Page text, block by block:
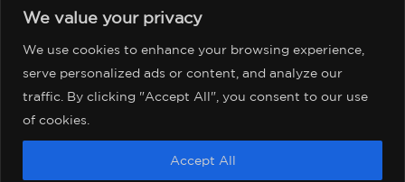
We value your privacy
We use cookies to enhance your browsing experience,
serve personalized ads or content, and analyze our
traffic. By clicking "Accept All", you consent to our use
of cookies.
Accept All
Privacy Policy
Sitemap
Follow us on:
©Copyright Croft Associates